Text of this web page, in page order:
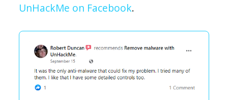
UnHackMe on Facebook.